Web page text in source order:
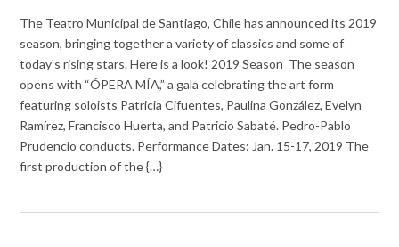
The Teatro Municipal de Santiago, Chile has announced its 2019
season, bringing together a variety of classics and some of
today’s rising stars. Here is a look! 2019 Season The season
opens with “ÓPERA MÍA,” a gala celebrating the art form
featuring soloists Patricia Cifuentes, Paulina González, Evelyn
Ramírez, Francisco Huerta, and Patricio Sabaté. Pedro-Pablo
Prudencio conducts. Performance Dates: Jan. 15-17, 2019 The
first production of the {…}